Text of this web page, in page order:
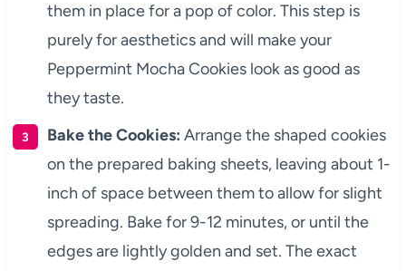
them in place for a pop of color. This step is
purely for aesthetics and will make your
Peppermint Mocha Cookies look as good as
they taste.
Bake the Cookies: Arrange the shaped cookies
on the prepared baking sheets, leaving about 1-
inch of space between them to allow for slight
spreading. Bake for 9-12 minutes, or until the
edges are lightly golden and set. The exact